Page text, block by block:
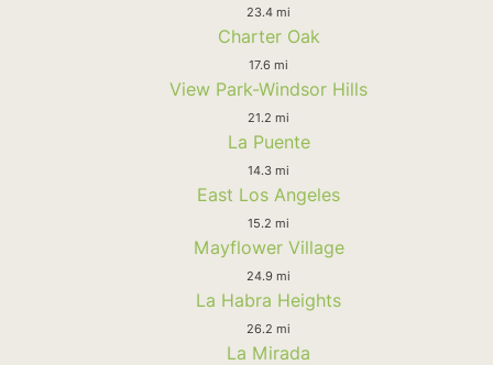
23.4 mi
Charter Oak
17.6 mi
View Park-Windsor Hills
21.2 mi
La Puente
14.3 mi
East Los Angeles
15.2 mi
Mayflower Village
24.9 mi
La Habra Heights
26.2 mi
La Mirada